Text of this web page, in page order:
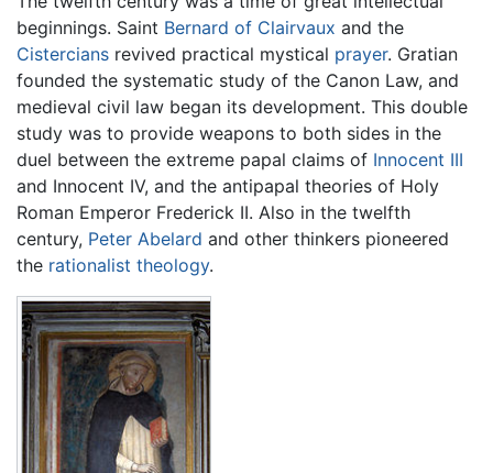
beginnings. Saint Bernard of Clairvaux and the
Cistercians revived practical mystical prayer. Gratian
founded the systematic study of the Canon Law, and
medieval civil law began its development. This double
study was to provide weapons to both sides in the
duel between the extreme papal claims of Innocent III
and Innocent IV, and the antipapal theories of Holy
Roman Emperor Frederick II. Also in the twelfth
century, Peter Abelard and other thinkers pioneered
the rationalist theology.